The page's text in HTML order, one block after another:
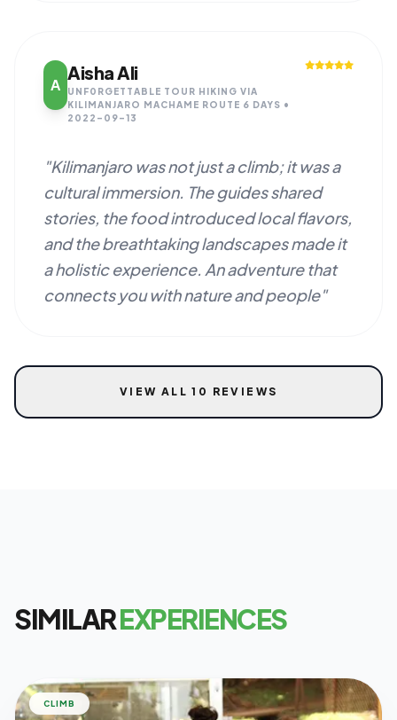
A
Aisha Ali
UNF0RGETTABLE TOUR HIKING VIA
KILIMANJARO MACHAME ROUTE 6 DAYS •
2022-09-13
"Kilimanjaro was not just a climb; it was a
cultural immersion. The guides shared
stories, the food introduced local flavors,
and the breathtaking landscapes made it
a holistic experience. An adventure that
connects you with nature and people"
VIEW ALL 10 REVIEWS
SIMILAREXPERIENCES
CLIMB